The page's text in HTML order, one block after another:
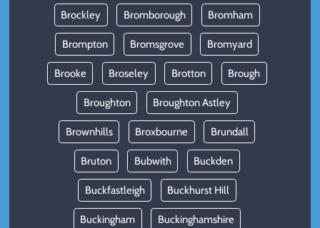
Brockley Bromborough Bromham
Brompton Bromsgrove Bromyard
Brooke Broseley Brotton Brough
Broughton Broughton Astley
Brownhills Broxbourne Brundall
Bruton Bubwith Buckden
Buckfastleigh Buckhurst Hill
Buckingham Buckinghamshire